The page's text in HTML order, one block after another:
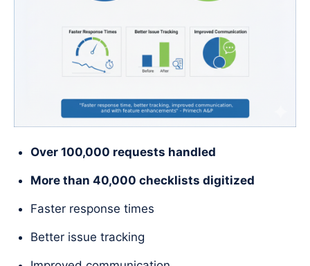
Over 100,000 requests handled
More than 40,000 checklists digitized
Faster response times
Better issue tracking